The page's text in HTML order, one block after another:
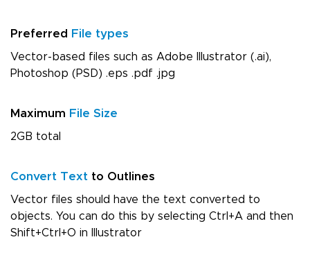
Preferred File types
Vector-based files such as Adobe Illustrator (.ai),
Photoshop (PSD) .eps .pdf .jpg
Maximum File Size
2GB total
Convert Text to Outlines
Vector files should have the text converted to
objects. You can do this by selecting Ctrl+A and then
Shift+Ctrl+O in Illustrator